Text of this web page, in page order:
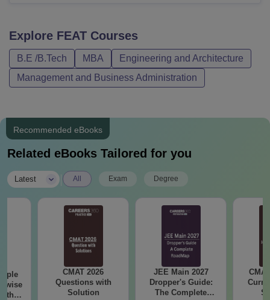
Explore FEAT Courses
B.E /B.Tech MBA
Engineering and Architecture
Management and Business Administration
Recommended eBooks
Related eBooks Tailored for you
Latest All Exam Degree
wise
CMAT 2026
Questions with
Solution
JEE Main 2027
Dropper's Guide:
The Complete